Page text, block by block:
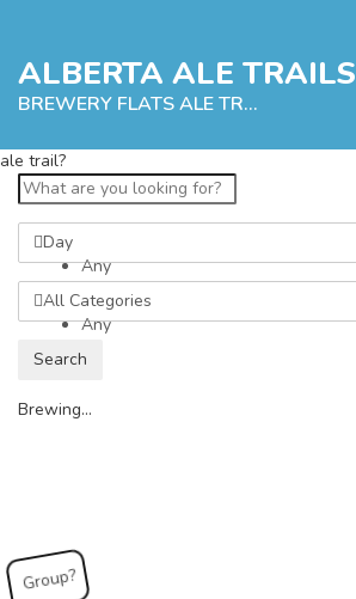
ALBERTA ALE TRAILS
BREWERY FLATS ALE TRAIL
ale trail?
Day
Any
All Categories
Any
Search
Group?
Brewing...